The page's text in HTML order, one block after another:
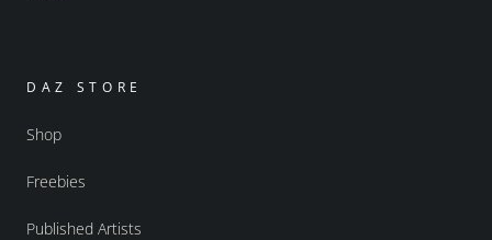
DAZ STORE
Shop
Freebies
Published Artists